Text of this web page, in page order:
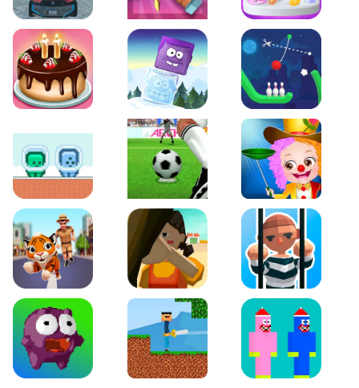
EVO City Driving Knife Smash Baby Hazel Fun Time
Cake Shop Cafe Pastries & Waffles cooking Game
Icy Purple Head 2 Rope Bowing Puzzle
Green and Blue CutemanPenalty Challenge Baby Hazel Annual
Tiger Run Squidgames 3D Amaze Escape